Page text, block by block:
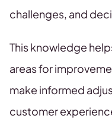
challenges, and
This knowledge
areas for
make informed
customer